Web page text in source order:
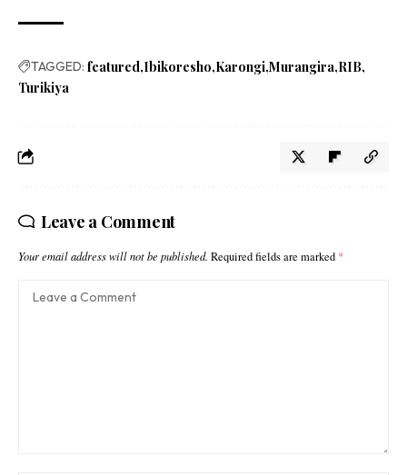
TAGGED: featured Ibikoresho Karongi Murangira RIB
Turikiya
Leave a Comment
Your email address will not be published. Required fields are marked *